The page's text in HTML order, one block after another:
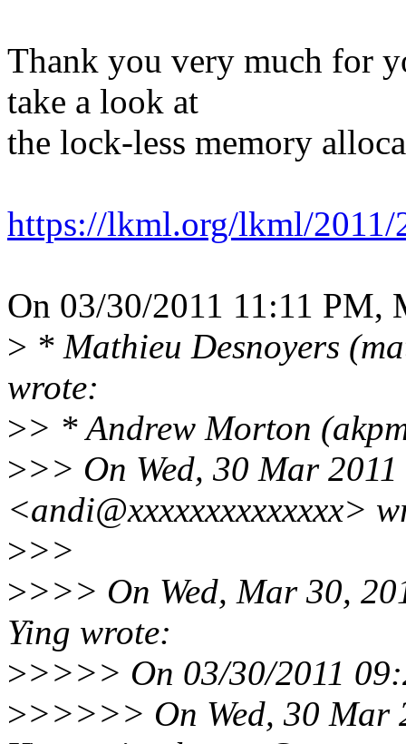
Thank you very much for
take a look at
the lock-less memory
https://lkml.org/lkml/2011/
On 03/30/2011 11:11 PM,
> * Mathieu Desnoyers
wrote:
>> * Andrew Morton
>>> On Wed, 30 Mar
<andi@xxxxxxxxxxxxxx>
>>>
>>>> On Wed, Mar 30,
Ying wrote:
>>>>> On 03/30/2011
>>>>>> On Wed, 30 Mar